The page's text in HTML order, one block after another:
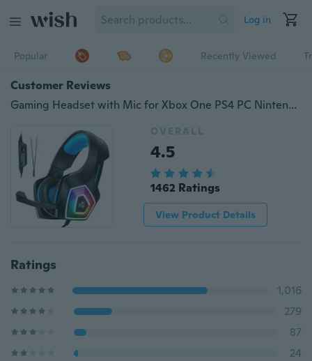
Log in
Popular Recently Viewed
Customer Reviews
Gaming Headset with Mic for Xbox One PS4 PC Nintendo Switch Tablet Smartphone, Headphones Stereo Over Ear Bass 3.5mm Microphone Noise Canceling 7 LED Light
OVERALL
4.5
1462 Ratings
View Product Details
Ratings
1,016
279
87
24